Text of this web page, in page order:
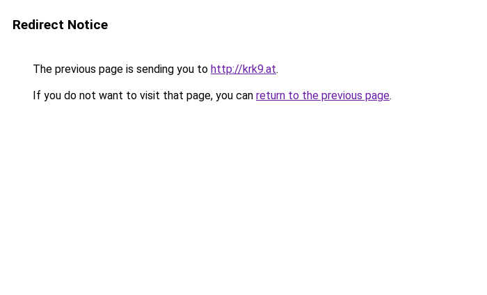
Redirect Notice
The previous page is sending you to http://krk9.at.
If you do not want to visit that page, you can return to the previous page.